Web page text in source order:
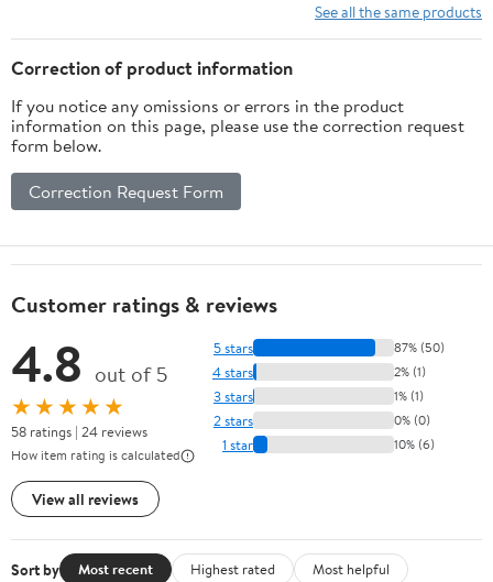
See all the same products
Correction of product information
If you notice any omissions or errors in the product
information on this page, please use the correction request
form below.
Correction Request Form
Customer ratings & reviews
4.8 out of 5
★★★★★
58 ratings | 24 reviews
How item rating is calculated
View all reviews
5 stars 87% (50)
4 stars 2% (1)
3 stars 1% (1)
2 stars 0% (0)
1 star 10% (6)
Sort by Most recent Highest rated
Most helpful